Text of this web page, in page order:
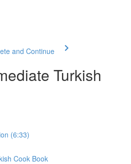
and Continue
Turkish
(6:33)
Cook Book